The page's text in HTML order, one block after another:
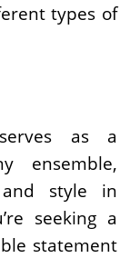
types of
as a
ensemble,
style in
seeking a
statement